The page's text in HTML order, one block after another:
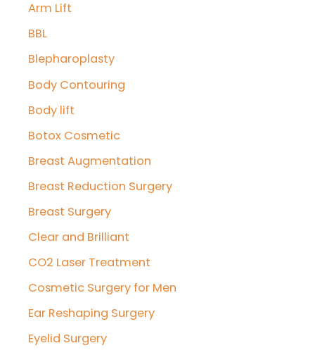
h
f
o
r
Arm Lift
BBL
Blepharoplasty
Body Contouring
Body lift
Botox Cosmetic
Breast Augmentation
Breast Reduction Surgery
Breast Surgery
Clear and Brilliant
CO2 Laser Treatment
Cosmetic Surgery for Men
Ear Reshaping Surgery
Eyelid Surgery